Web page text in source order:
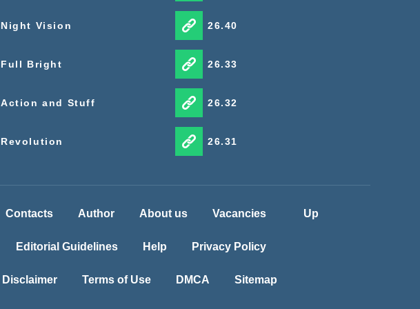
Night Vision
Full Bright
Action and Stuff
Revolution
26.40
26.33
26.32
26.31
Contacts Author About us Vacancies
Editorial Guidelines Help Privacy Policy
Disclaimer Terms of Use DMCA Sitemap
Up